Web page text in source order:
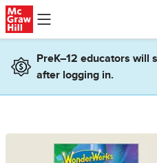
Skip to main content
PreK–12 educators will
after logging in.